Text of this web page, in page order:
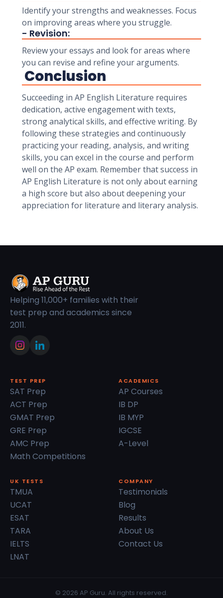
Identify your strengths and weaknesses. Focus
on improving areas where you struggle.
- Revision:
Review your essays and look for areas where
you can revise and refine your arguments.
Conclusion
Succeeding in AP English Literature requires
dedication, active engagement with texts,
strong analytical skills, and effective writing. By
following these strategies and continuously
practicing your reading, analysis, and writing
skills, you can excel in the course and perform
well on the AP exam. Remember that success in
AP English Literature is not only about earning
a high score but also about deepening your
appreciation for literature and literary analysis.
Helping 11,000+ families with their
test prep and academics since
2011.
TEST PREP
SAT Prep
ACT Prep
GMAT Prep
GRE Prep
AMC Prep
Math Competitions
ACADEMICS
AP Courses
IB DP
IB MYP
IGCSE
A-Level
UK TESTS
TMUA
UCAT
ESAT
TARA
IELTS
LNAT
COMPANY
Testimonials
Blog
Results
About Us
Contact Us
© 2026 AP Guru. All rights reserved.